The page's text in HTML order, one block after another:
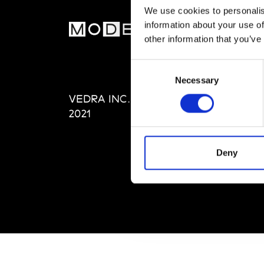
We use cookies to
information about your use
other information that
Necessary
Deny
VEDRA INC. © Modemonline
2021